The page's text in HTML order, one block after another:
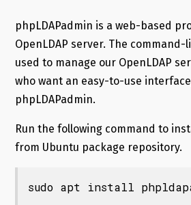
phpLDAPadmin is a web-based
OpenLDAP server. The
used to manage our OpenLDAP
who want an easy-to-use
phpLDAPadmin.
Run the following command to
from Ubuntu package repository.
sudo apt install